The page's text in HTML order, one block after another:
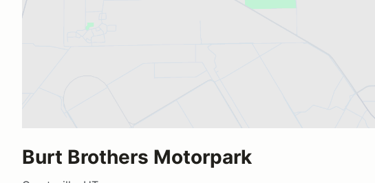
Burt Brothers Motorpark